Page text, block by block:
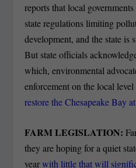
reports that local
state regulations limiting
development, and the state is
But state officials
which, environmental
enforcement on the local
restore the Chesapeake Bay
FARM LEGISLATION:
they are hoping for a quiet
yearwith little that will